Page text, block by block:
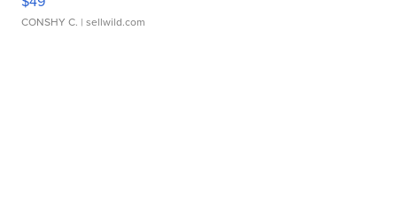
CONSHY C. | sellwild.com